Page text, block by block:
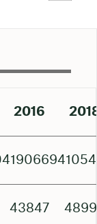
2016
4190669
43847